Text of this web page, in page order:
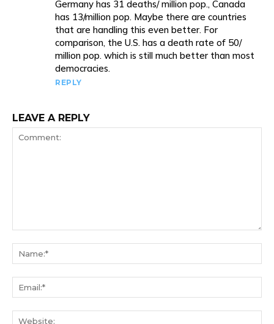
Germany has 31 deaths/ million pop., Canada
has 13/million pop. Maybe there are countries
that are handling this even better. For
comparison, the U.S. has a death rate of 50/
million pop. which is still much better than most
democracies.
REPLY
LEAVE A REPLY